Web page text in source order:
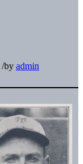
/by admin